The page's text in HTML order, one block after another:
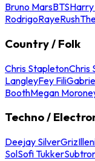
Bruno MarsBTS
RodrigoRayeRush
Country / Folk
Chris StapletonChris
LangleyFey Fili
BoothMegan
Techno /
Deejay SilverGriz
SolSofi Tukker